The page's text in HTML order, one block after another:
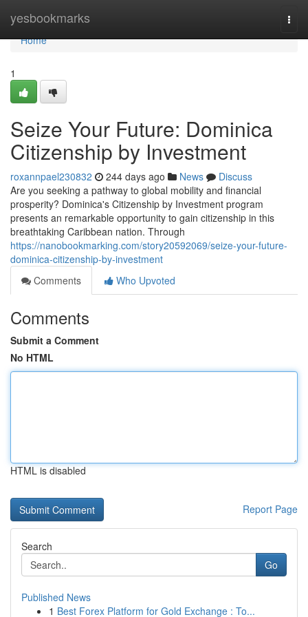
yesbookmarks
Home
Home
1
Seize Your Future: Dominica
Citizenship by Investment
roxannpael230832 244 days ago News
Discuss
Are you seeking a pathway to global mobility and financial
prosperity? Dominica's Citizenship by Investment program
presents an remarkable opportunity to gain citizenship in this
breathtaking Caribbean nation. Through
https://nanobookmarking.com/story20592069/seize-your-future-
dominica-citizenship-by-investment
Comments
Who Upvoted
Comments
Submit a Comment
No HTML
HTML is disabled
Report Page
Search
Go
Published News
1 Best Forex Platform for Gold Exchange : To...